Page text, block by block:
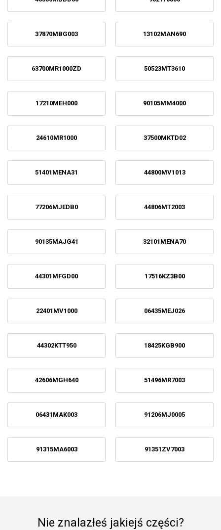
37870MBG003 13102MAN690
63700MR1000ZD 50523MT3610
17210MEH000 90105MM4000
24610MR1000 37500MKTD02
51401MENA31 44800MV1013
77206MJEDB0 44806MT2003
90135MAJG41 32101MENA70
44301MFGD00 17516KZ3B00
22401MV1000 06435MEJ026
44302KTT950 18425KGB900
42606MGH640 51496MR7003
06431MAK003 91206MJ0005
91315MA6003 91351ZV7003
Nie znalazłeś jakiejś części?